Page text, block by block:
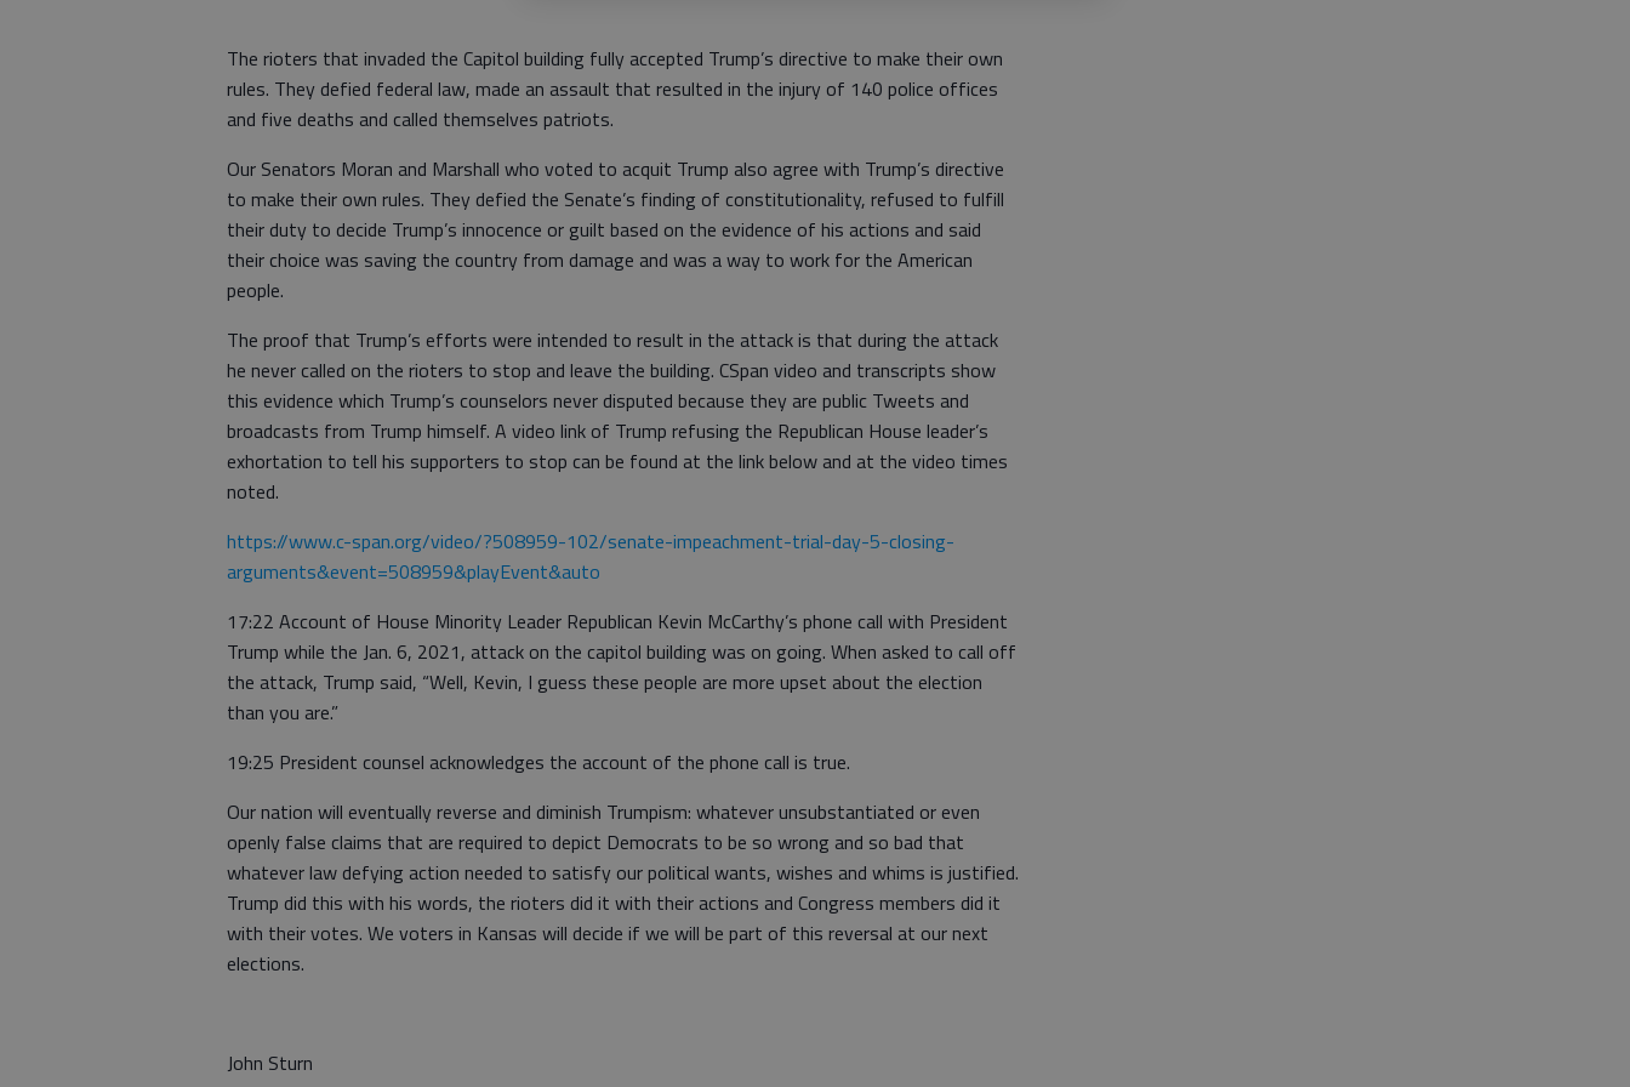
The rioters that invaded the Capitol building fully accepted Trump’s directive to make their own
rules. They defied federal law, made an assault that resulted in the injury of 140 police offices
and five deaths and called themselves patriots.
Our Senators Moran and Marshall who voted to acquit Trump also agree with Trump’s directive
to make their own rules. They defied the Senate’s finding of constitutionality, refused to fulfill
their duty to decide Trump’s innocence or guilt based on the evidence of his actions and said
their choice was saving the country from damage and was a way to work for the American
people.
The proof that Trump’s efforts were intended to result in the attack is that during the attack
he never called on the rioters to stop and leave the building. CSpan video and transcripts show
this evidence which Trump’s counselors never disputed because they are public Tweets and
broadcasts from Trump himself. A video link of Trump refusing the Republican House leader’s
exhortation to tell his supporters to stop can be found at the link below and at the video times
noted.
https://www.c-span.org/video/?508959-102/senate-impeachment-trial-day-5-closing-
arguments&event=508959&playEvent&auto
17:22 Account of House Minority Leader Republican Kevin McCarthy’s phone call with President
Trump while the Jan. 6, 2021, attack on the capitol building was on going. When asked to call off
the attack, Trump said, “Well, Kevin, I guess these people are more upset about the election
than you are.”
19:25 President counsel acknowledges the account of the phone call is true.
Our nation will eventually reverse and diminish Trumpism: whatever unsubstantiated or even
openly false claims that are required to depict Democrats to be so wrong and so bad that
whatever law defying action needed to satisfy our political wants, wishes and whims is justified.
Trump did this with his words, the rioters did it with their actions and Congress members did it
with their votes. We voters in Kansas will decide if we will be part of this reversal at our next
elections.
John Sturn